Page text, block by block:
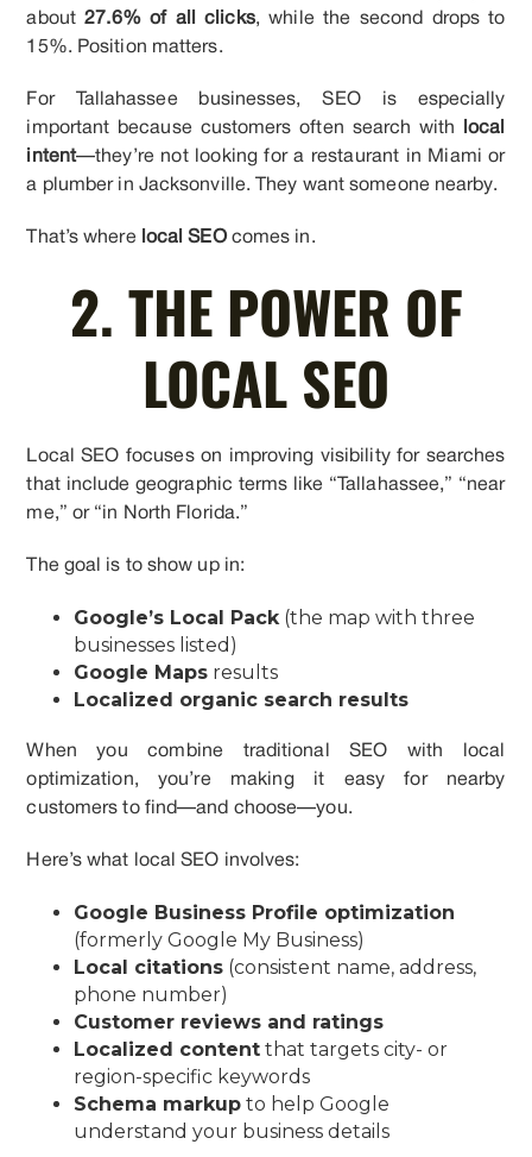
about27.6% of all clicks, while the second drops to
15%. Position matters.
For Tallahassee businesses, SEO is especially
important because customers often search with
local
intent—they’re not looking for a restaurant in Miami or
a plumber in Jacksonville. They want someone nearby.
That’s where local SEOcomes in.
2. THE POWER OF
LOCAL SEO
Local SEO focuses on improving visibility for searches
that include geographic terms like “Tallahassee,” “near
me,” or “in North Florida.”
The goal is to show up in:
Google’s Local Pack (the map with three
businesses listed)
Google Maps results
Localized organic search results
When you combine traditional SEO with local
optimization, you’re making it easy for nearby
customers to find—and choose—you.
Here’s what local SEO involves:
Google Business Profile optimization
(formerly Google My Business)
Local citations (consistent name, address,
phone number)
Customer reviews and ratings
Localized content that targets city- or
region-specific keywords
Schema markup to help Google
understand your business details